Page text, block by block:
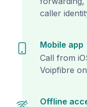
caller
Mobile app
Call from
Voipfibre
Offline